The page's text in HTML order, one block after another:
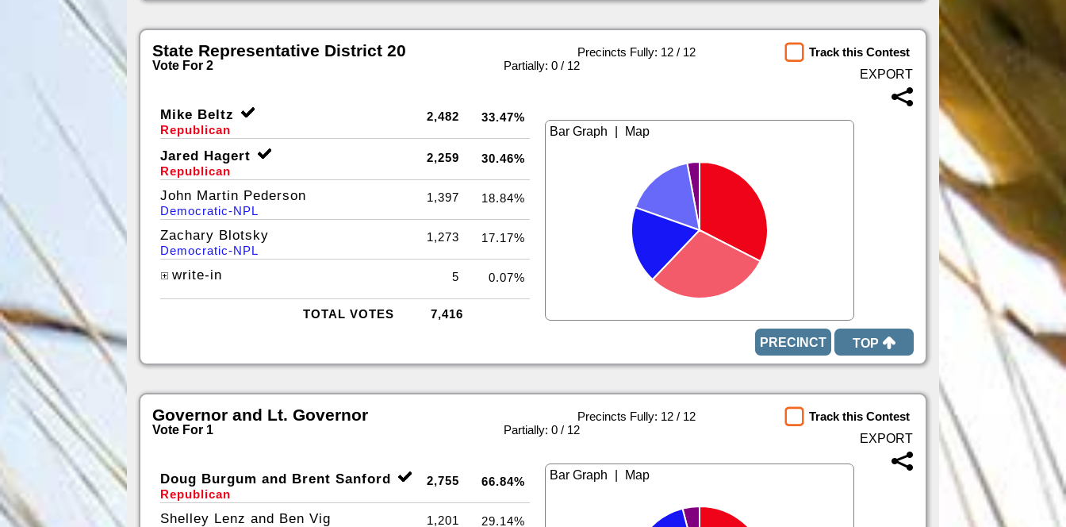
State Representative District 20
Vote For 2
Precincts Fully: 12 / 12
Partially: 0 / 12
Track this Contest
Mike Beltz
Republican
2,482 33.47%
Jared Hagert
Republican
2,259 30.46%
John Martin Pederson
Democratic-NPL
1,397 18.84%
Zachary Blotsky
Democratic-NPL
1,273 17.17%
write-in 5 0.07%
TOTAL VOTES 7,416
TOP
Governor and Lt. Governor
Vote For 1
Precincts Fully: 12 / 12
Partially: 0 / 12
Track this Contest
Doug Burgum and Brent Sanford
Republican
2,755 66.84%
Shelley Lenz and Ben Vig 1,201 29.14%